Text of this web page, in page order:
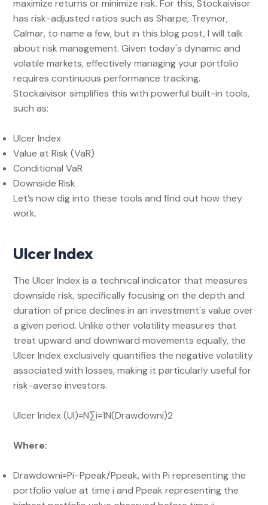
maximize returns or minimize risk. For this, Stockaivisor
has risk-adjusted ratios such as Sharpe, Treynor,
Calmar, to name a few, but in this blog post, I will talk
about risk management. Given today's dynamic and
volatile markets, effectively managing your portfolio
requires continuous performance tracking.
Stockaivisor simplifies this with powerful built-in tools,
such as:
Ulcer Index
Value at Risk (VaR)
Conditional VaR
Downside Risk
Let’s now dig into these tools and find out how they
work.
Ulcer Index
The Ulcer Index is a technical indicator that measures
downside risk, specifically focusing on the depth and
duration of price declines in an investment's value over
a given period. Unlike other volatility measures that
treat upward and downward movements equally, the
Ulcer Index exclusively quantifies the negative volatility
associated with losses, making it particularly useful for
risk-averse investors.
Ulcer Index (UI)=N∑i=1N​(Drawdowni​)2​
Where:
Drawdowni=Pi−Ppeak/Ppeak​​, with Pi representing the
portfolio value at time i and Ppeak representing the